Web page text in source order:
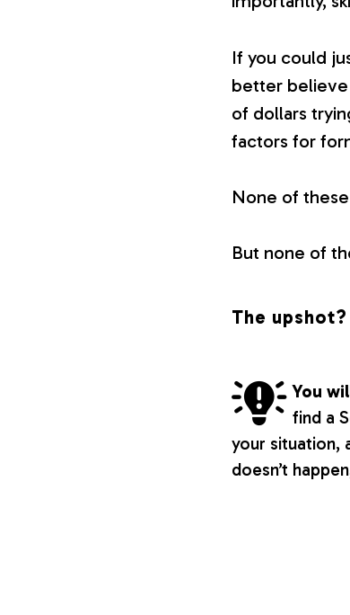
If you could
better believe
of dollars
factors for
None of
But none of
The upshot?
You
find a
your situation,
doesn’t